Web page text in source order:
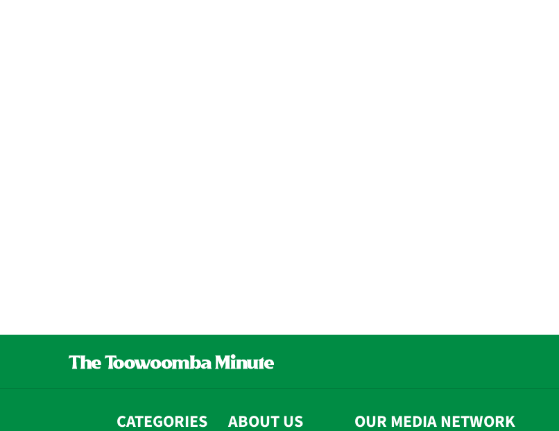
CATEGORIES ABOUT US OUR MEDIA NETWORK